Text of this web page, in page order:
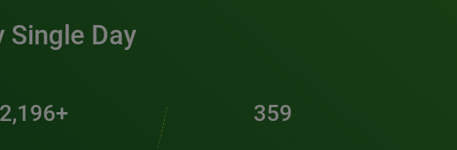
Single Day
2,938+ 481